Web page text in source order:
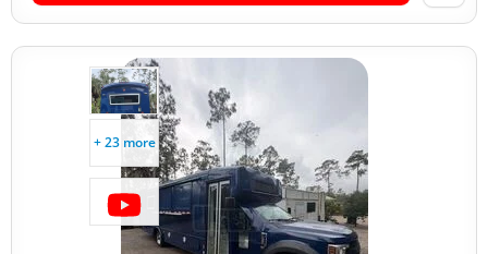
+ 23 more